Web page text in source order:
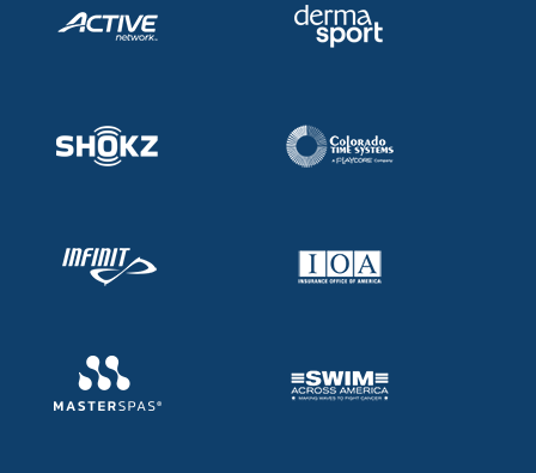
Adult Learn-To-Swim Central